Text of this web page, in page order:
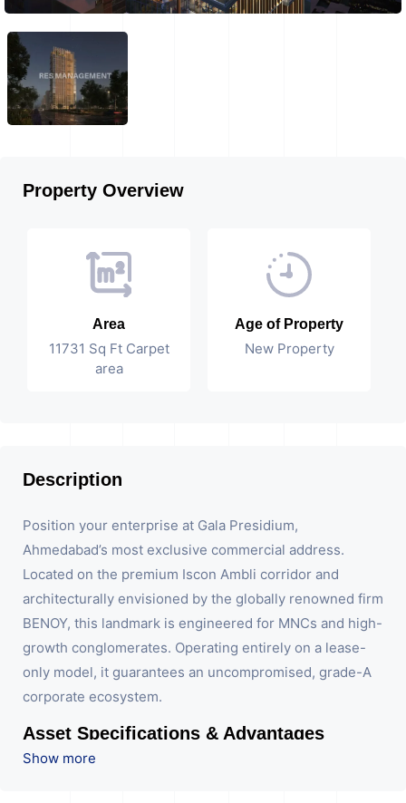
Property Overview
Area
11731 Sq Ft Carpet
area
Age of Property
New Property
Description
Position your enterprise at Gala Presidium,
Ahmedabad’s most exclusive commercial address.
Located on the premium Iscon Ambli corridor and
architecturally envisioned by the globally renowned firm
BENOY, this landmark is engineered for MNCs and high-
growth conglomerates. Operating entirely on a lease-
only model, it guarantees an uncompromised, grade-A
corporate ecosystem.
Asset Specifications & Advantages
Show more